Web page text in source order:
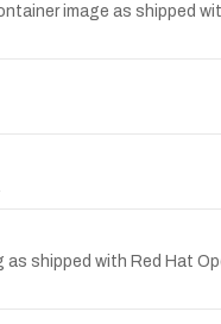
image as shipped
shipped with Red Hat